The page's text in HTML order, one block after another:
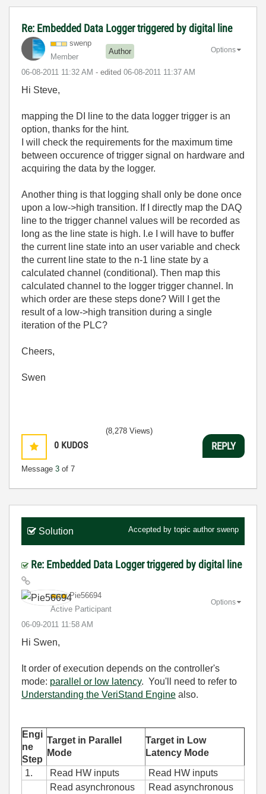
Re: Embedded Data Logger triggered by digital line
swenp
Member
Author
‎06-08-2011 11:32 AM - edited ‎06-08-2011 11:37 AM
Options
Hi Steve,
mapping the DI line to the data logger trigger is an
option, thanks for the hint.
I will check the requirements for the maximum time
between occurence of trigger signal on hardware and
acquiring the data by the logger.
Another thing is that logging shall only be done once
upon a low->high transition. If I directly map the DAQ
line to the trigger channel values will be recorded as
long as the line state is high. I.e I will have to buffer
the current line state into an user variable and check
the current line state to the n-1 line state by a
calculated channel (conditional). Then map this
calculated channel to the logger trigger channel. In
which order are these steps done? Will I get the
result of a low->high transition during a single
iteration of the PLC?
Cheers,
Swen
0 KUDOS
Message 3 of 7
(8,278 Views)
REPLY
Solution Accepted by topic author swenp
Re: Embedded Data Logger triggered by digital line
Pie56694
Active Participant
‎06-09-2011 11:58 AM
Options
Hi Swen,
It order of execution depends on the controller's
mode: parallel or low latency. You'll need to refer to
Understanding the VeriStand Engine also.
Engi
ne
Step
Target in Parallel
Mode
Target in Low
Latency Mode
1.
Read HW inputs Read HW inputs
Read asynchronous
Read asynchronous